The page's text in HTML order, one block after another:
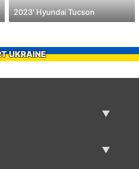
2023' Hyundai Tucson
UKRAINE